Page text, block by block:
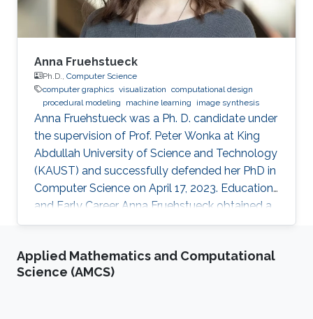
Anna Fruehstueck
Ph.D., Computer Science
computer graphics visualization computational design
procedural modeling
machine learning image synthesis
Anna Fruehstueck was a Ph. D. candidate under
the supervision of Prof. Peter Wonka at King
Abdullah University of Science and Technology
(KAUST) and successfully defended her PhD in
Computer Science on April 17, 2023. Education
and Early Career Anna Fruehstueck obtained a
Bachelor’s Degree in Media Informatics and
Technology in Austria in 2011. Later on in 2015,
she received her M.Sc. degree in Visual
Applied Mathematics and Computational
Science (AMCS)